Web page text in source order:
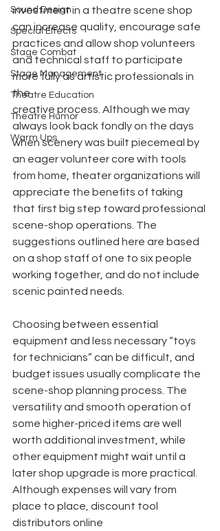
Sound Design
Special Effects
Stage Combat
Stage Management
Theatre Education
Theatre Humor
Warm Ups
investment in a theatre scene shop
can increase quality, encourage safe
practices and allow shop volunteers
and technical staff to participate
more fully as artistic professionals in
the
creative process. Although we may
always look back fondly on the days
when scenery was built piecemeal by
an eager volunteer core with tools
from home, theater organizations will
appreciate the benefits of taking
that first big step toward professional
scene-shop operations. The
suggestions outlined here are based
on a shop staff of one to six people
working together, and do not include
scenic painted needs.
Choosing between essential
equipment and less necessary “toys
for technicians” can be difficult, and
budget issues usually complicate the
scene-shop planning process. The
versatility and smooth operation of
some higher-priced items are well
worth additional investment, while
other equipment might wait until a
later shop upgrade is more practical.
Although expenses will vary from
place to place, discount tool
distributors online